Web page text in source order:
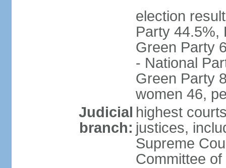
election
Party 44.5%,
Green Party
- National
Green Party
women 46,
Judicial
branch:
highest
justices,
Supreme
Committee